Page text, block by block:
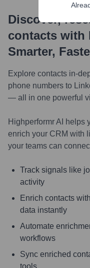
Discover,
contacts
Smarter,
Explore contacts in-
phone numbers to
— all in one powerful
Highperformr AI helps
enrich your CRM with
your teams can
Track signals like
activity
Enrich contacts
data instantly
Automate
workflows
Sync enriched
tools